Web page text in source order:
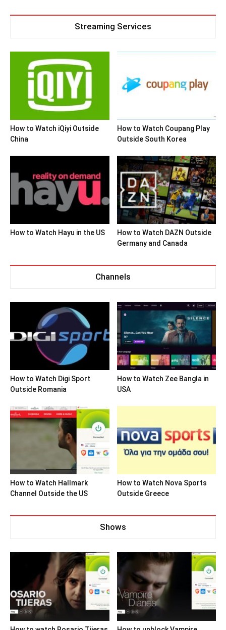
Streaming Services
How to Watch iQiyi Outside
China
How to Watch Coupang Play
Outside South Korea
How to Watch Hayu in the US
How to Watch DAZN Outside
Germany and Canada
Channels
How to Watch Digi Sport
Outside Romania
How to Watch Zee Bangla in
USA
How to Watch Hallmark
Channel Outside the US
How to Watch Nova Sports
Outside Greece
Shows